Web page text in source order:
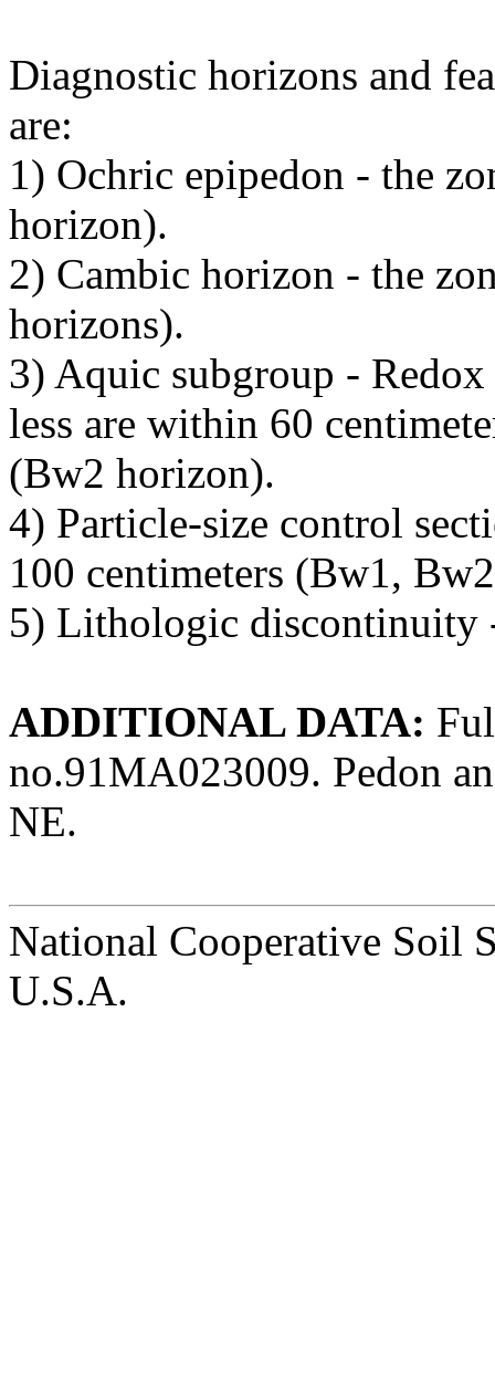
Diagnostic horizons and
are:
1) Ochric epipedon - the
horizon).
2) Cambic horizon - the
horizons).
3) Aquic subgroup -
less are within 60
(Bw2 horizon).
4) Particle-size control
100 centimeters (Bw1,
5) Lithologic discontinuity
ADDITIONAL DATA:
no.91MA023009. Pedon
NE.
National Cooperative Soil
U.S.A.